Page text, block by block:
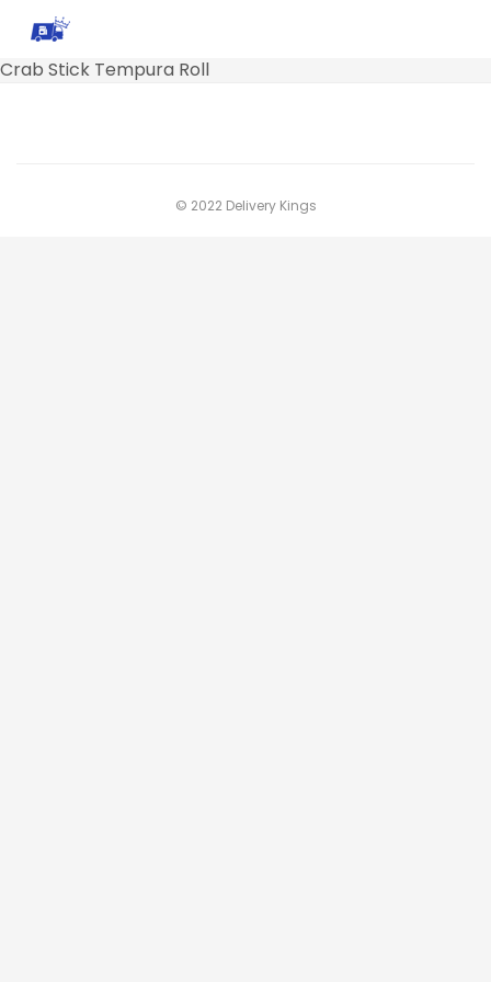
Crab Stick Tempura Roll
© 2022 Delivery Kings